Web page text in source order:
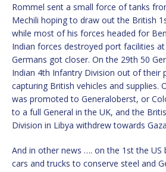
Rommel sent a small force of tanks
Mechili hoping to draw out the British
while most of his forces headed for
Indian forces destroyed port facilities
Germans got closer. On the 29th 50
Indian 4th Infantry Division out of their
capturing British vehicles and supplies.
was promoted to Generaloberst, or
to a full General in the UK, and the
Division in Libya withdrew towards
And in other news …. on the 1st the US
cars and trucks to conserve steel and